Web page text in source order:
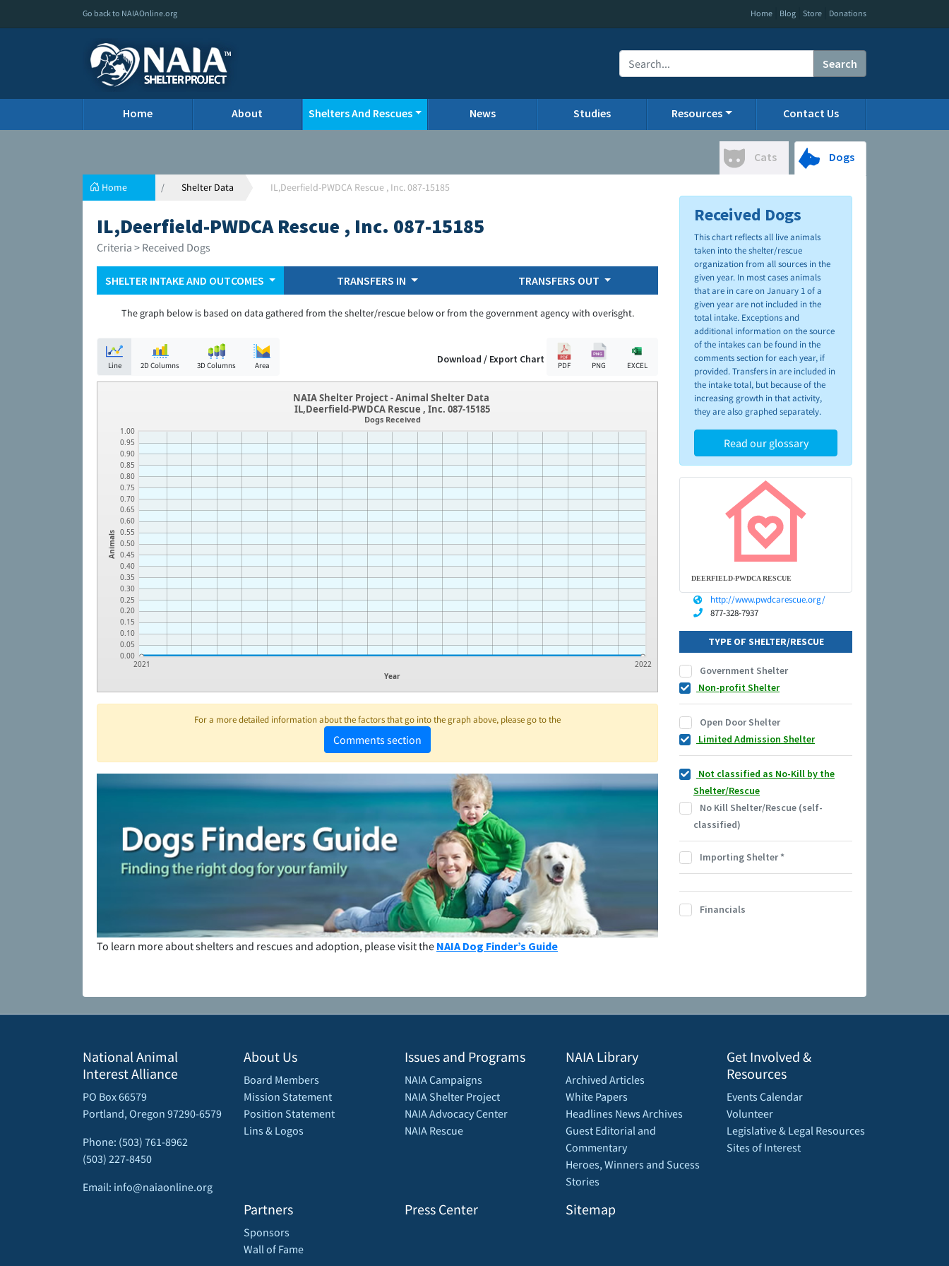
Go back to NAIAOnline.org Home Blog Store Donations
Search
Home About Shelters And Rescues News Studies Resources Contact Us
Cats Dogs
Home Shelter Data IL,Deerfield-PWDCA Rescue , Inc. 087-15185
IL,Deerfield-PWDCA Rescue , Inc. 087-15185
Criteria > Received Dogs
SHELTER INTAKE AND OUTCOMES TRANSFERS IN TRANSFERS OUT
The graph below is based on data gathered from the shelter/rescue below or from the government agency with overisght.
Line 2D Columns 3D Columns Area Download / Export Chart
PDF PNG EXCEL
Animals
0.00
0.05
0.10
0.15
0.20
0.25
0.30
0.35
0.40
0.45
0.50
0.55
0.60
0.65
0.70
0.75
0.80
0.85
0.90
0.95
1.00
Year
2021 2022
NAIA Shelter Project - Animal Shelter Data
IL,Deerfield-PWDCA Rescue , Inc. 087-15185
Dogs Received
For a more detailed information about the factors that go into the graph above, please go to the
Comments section
To learn more about shelters and rescues and adoption, please visit the NAIA Dog Finder’s Guide
Received Dogs
This chart reflects all live animals
taken into the shelter/rescue
organization from all sources in the
given year. In most cases animals
that are in care on January 1 of a
given year are not included in the
total intake. Exceptions and
additional information on the source
of the intakes can be found in the
comments section for each year, if
provided. Transfers in are included in
the intake total, but because of the
increasing growth in that activity,
they are also graphed separately.
Read our glossary
DEERFIELD-PWDCA RESCUE
http://www.pwdcarescue.org/
877-328-7937
TYPE OF SHELTER/RESCUE
Government Shelter
Non-profit Shelter
Open Door Shelter
Limited Admission Shelter
Not classified as No-Kill by the
Shelter/Rescue
No Kill Shelter/Rescue (self-
classified)
Importing Shelter*
Financials
National Animal
Interest Alliance
PO Box 66579
Portland, Oregon 97290-6579
Phone: (503) 761-8962
(503) 227-8450
Email: info@naiaonline.org
About Us
Board Members
Mission Statement
Position Statement
Lins & Logos
Partners
Sponsors
Wall of Fame
Issues and Programs
NAIA Campaigns
NAIA Shelter Project
NAIA Advocacy Center
NAIA Rescue
Press Center
NAIA Library
Archived Articles
White Papers
Headlines News Archives
Guest Editorial and
Commentary
Heroes, Winners and Sucess
Stories
Sitemap
Get Involved &
Resources
Events Calendar
Volunteer
Legislative & Legal Resources
Sites of Interest